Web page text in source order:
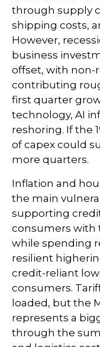
through supply
shipping costs,
However,
business
offset, with non-
contributing
first quarter
technology, AI
reshoring. If the
of capex could
more quarters.
Inflation and
the main
supporting
consumers with
while spending
resilient
credit-reliant
consumers.
loaded, but the
represents a
through the